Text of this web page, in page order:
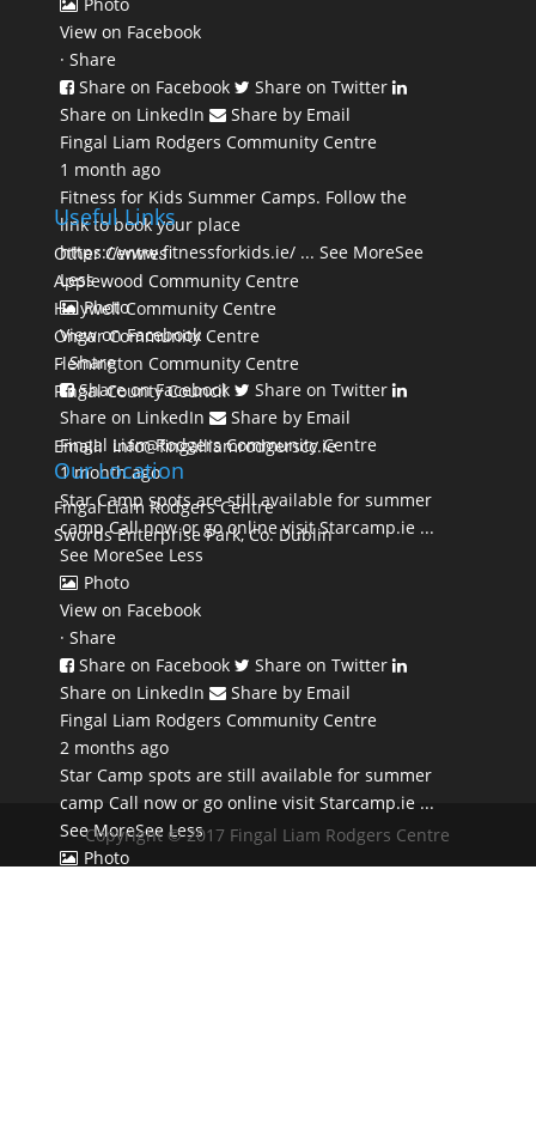
View on Facebook
· Share
Share on Facebook
Share on Twitter
Share on LinkedIn
Share by Email
Fingal Liam Rodgers Community Centre
1 month ago
Fitness for Kids Summer Camps. Follow the
link to book your place
https://www.fitnessforkids.ie/ ... See MoreSee
Less
Photo
View on Facebook
· Share
Share on Facebook
Share on Twitter
Share on LinkedIn
Share by Email
Fingal Liam Rodgers Community Centre
1 month ago
Star Camp spots are still available for summer
camp Call now or go online visit Starcamp.ie ...
See MoreSee Less
Photo
View on Facebook
· Share
Share on Facebook
Share on Twitter
Share on LinkedIn
Share by Email
Fingal Liam Rodgers Community Centre
2 months ago
Star Camp spots are still available for summer
camp Call now or go online visit Starcamp.ie ...
See MoreSee Less
Photo
Useful Links
Other Centres
Applewood Community Centre
Holywell Community Centre
Ongar Community Centre
Flemington Community Centre
Fingal County Council
Email: info@fingalliamrodgerscc.ie
Our Location
Fingal Liam Rodgers Centre
Swords Enterprise Park, Co. Dublin
Copyright © 2017 Fingal Liam Rodgers Centre